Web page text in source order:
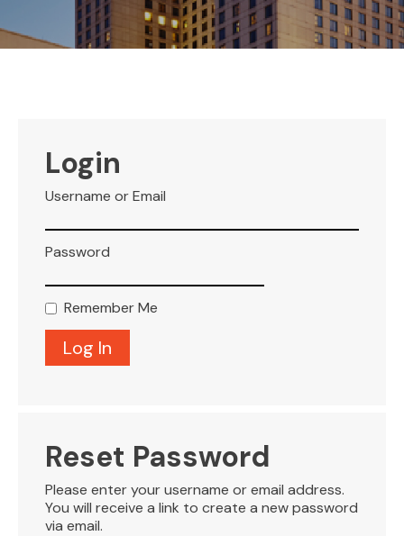
Login
Username or Email
Password
Remember Me
Reset Password
Please enter your username or email address.
You will receive a link to create a new password
via email.
REWARDS
LEASING
BLOG